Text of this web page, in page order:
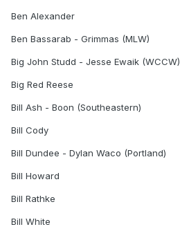
Ben Alexander
Ben Bassarab - Grimmas (MLW)
Big John Studd - Jesse Ewaik (WCCW)
Big Red Reese
Bill Ash - Boon (Southeastern)
Bill Cody
Bill Dundee - Dylan Waco (Portland)
Bill Howard
Bill Rathke
Bill White